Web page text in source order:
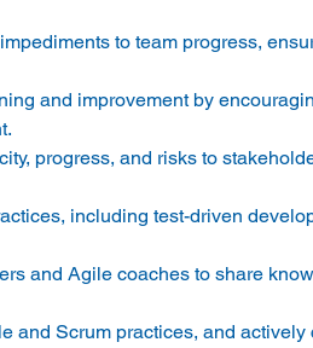
to team progress,
and improvement by
progress, and risks to
including test-driven
and Agile coaches to share
and Scrum practices, and